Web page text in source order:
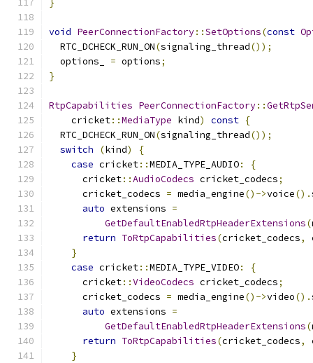
}
void PeerConnectionFactory::SetOptions(const
  RTC_DCHECK_RUN_ON
(signaling_thread());
  options_
= options;
}
RtpCapabilities PeerConnectionFactory::
    cricket
::MediaType kind) const {
  RTC_DCHECK_RUN_ON
(signaling_thread());
switch
(kind)
{
case cricket::MEDIA_TYPE_AUDIO:
{
      cricket
::AudioCodecs cricket_codecs;
      cricket_codecs
= media_engine()->voice().
auto extensions =
GetDefaultEnabledRtpHeaderExtensions(
return ToRtpCapabilities(cricket_codecs,
}
case cricket::MEDIA_TYPE_VIDEO:
{
      cricket
::VideoCodecs cricket_codecs;
      cricket_codecs
= media_engine()->video().
auto extensions =
GetDefaultEnabledRtpHeaderExtensions(
return ToRtpCapabilities(cricket_codecs,
}